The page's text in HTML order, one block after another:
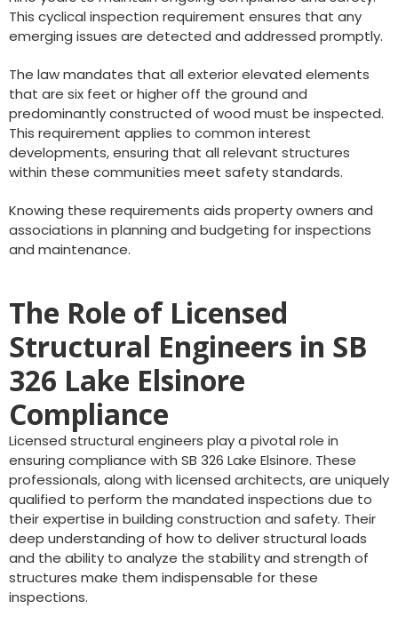
This cyclical inspection requirement ensures that any
emerging issues are detected and addressed promptly.
The law mandates that all exterior elevated elements
that are six feet or higher off the ground and
predominantly constructed of wood must be inspected.
This requirement applies to common interest
developments, ensuring that all relevant structures
within these communities meet safety standards.
Knowing these requirements aids property owners and
associations in planning and budgeting for inspections
and maintenance.
The Role of Licensed
Structural Engineers in SB
326 Lake Elsinore
Compliance
Licensed structural engineers play a pivotal role in
ensuring compliance with SB 326 Lake Elsinore. These
professionals, along with licensed architects, are uniquely
qualified to perform the mandated inspections due to
their expertise in building construction and safety. Their
deep understanding of how to deliver structural loads
and the ability to analyze the stability and strength of
structures make them indispensable for these
inspections.